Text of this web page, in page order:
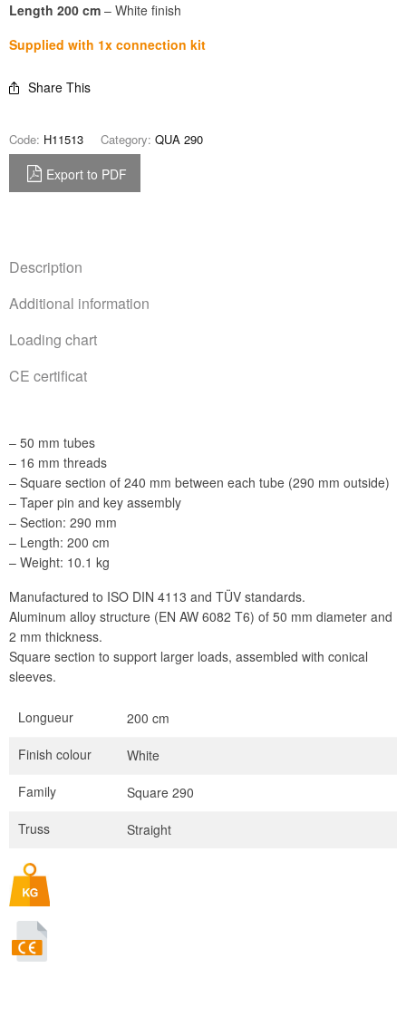
Length 200 cm – White finish
Supplied with 1x connection kit
Share This
Code: H11513 Category: QUA 290
Export to PDF
Description
Additional information
Loading chart
CE certificat
– 50 mm tubes
– 16 mm threads
– Square section of 240 mm between each tube (290 mm outside)
– Taper pin and key assembly
– Section: 290 mm
– Length: 200 cm
– Weight: 10.1 kg
Manufactured to ISO DIN 4113 and TÜV standards.
Aluminum alloy structure (EN AW 6082 T6) of 50 mm diameter and
2 mm thickness.
Square section to support larger loads, assembled with conical
sleeves.
Longueur
200 cm
Finish colour
White
Family
Square 290
Truss
Straight